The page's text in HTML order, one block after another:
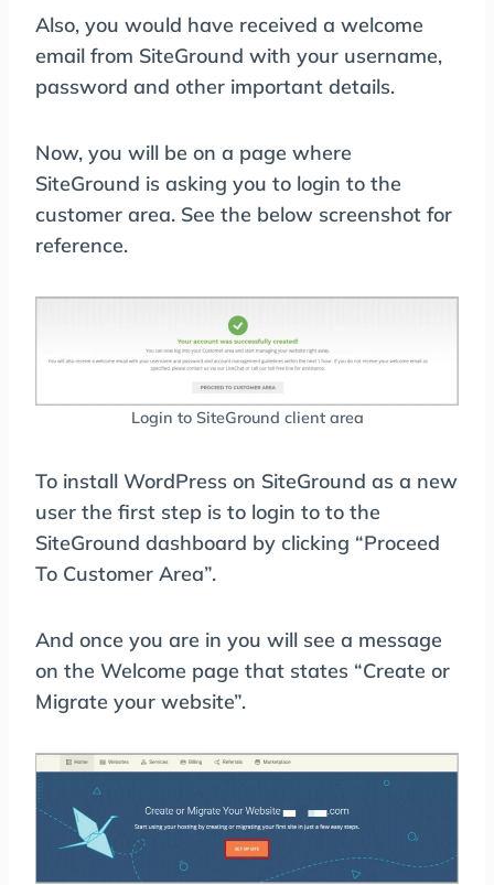
Also, you would have received a welcome
email from SiteGround with your username,
password and other important details.
Now, you will be on a page where
SiteGround is asking you to login to the
customer area. See the below screenshot for
reference.
Login to SiteGround client area
To install WordPress on SiteGround as a new
user the first step is to login to to the
SiteGround dashboard by clicking “Proceed
To Customer Area”.
And once you are in you will see a message
on the Welcome page that states “Create or
Migrate your website”.